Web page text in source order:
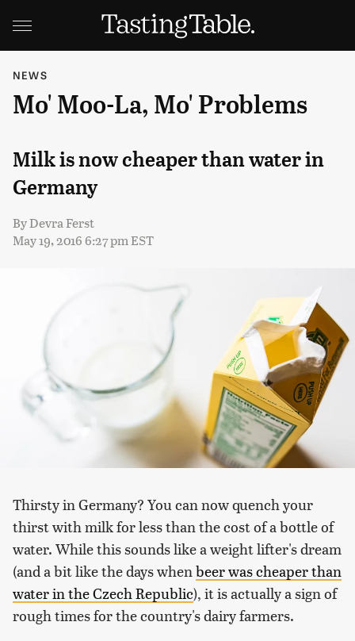
NEWS
Mo' Moo-La, Mo' Problems
Milk is now cheaper than water in
Germany
ByDevra Ferst
May 19, 2016 6:27 pm EST
Thirsty in Germany? You can now quench your
thirst with milk for less than the cost of a bottle of
water. While this sounds like a weight lifter's dream
(and a bit like the days whenbeer was cheaper than
water in the Czech Republic), it is actually a sign of
rough times for the country's dairy farmers.